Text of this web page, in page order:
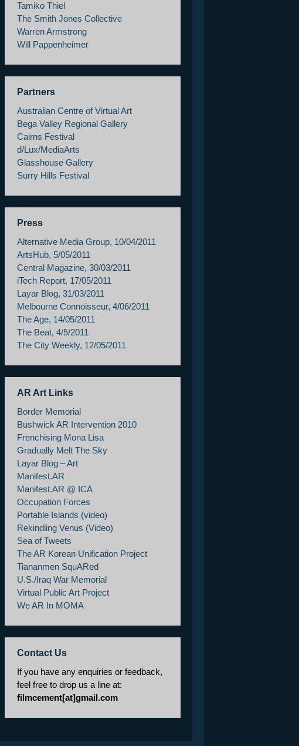
Tamiko Thiel
The Smith Jones Collective
Warren Armstrong
Will Pappenheimer
Partners
Australian Centre of Virtual Art
Bega Valley Regional Gallery
Cairns Festival
d/Lux/MediaArts
Glasshouse Gallery
Surry Hills Festival
Press
Alternative Media Group, 10/04/2011
ArtsHub, 5/05/2011
Central Magazine, 30/03/2011
iTech Report, 17/05/2011
Layar Blog, 31/03/2011
Melbourne Connoisseur, 4/06/2011
The Age, 14/05/2011
The Beat, 4/5/2011
The City Weekly, 12/05/2011
AR Art Links
Border Memorial
Bushwick AR Intervention 2010
Frenchising Mona Lisa
Gradually Melt The Sky
Layar Blog – Art
Manifest.AR
Manifest.AR @ ICA
Occupation Forces
Portable Islands (video)
Rekindling Venus (Video)
Sea of Tweets
The AR Korean Unification Project
Tiananmen SquARed
U.S./Iraq War Memorial
Virtual Public Art Project
We AR In MOMA
Contact Us
If you have any enquiries or feedback,
feel free to drop us a line at:
filmcement[at]gmail.com